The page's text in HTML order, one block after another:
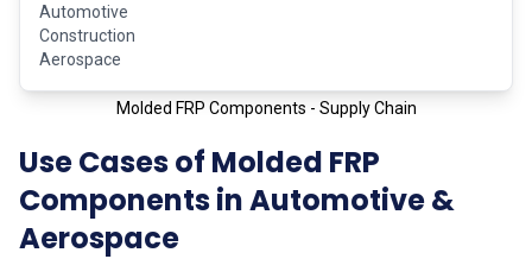
Automotive
Construction
Aerospace
Molded FRP Components - Supply Chain
Use Cases of Molded FRP
Components in Automotive &
Aerospace